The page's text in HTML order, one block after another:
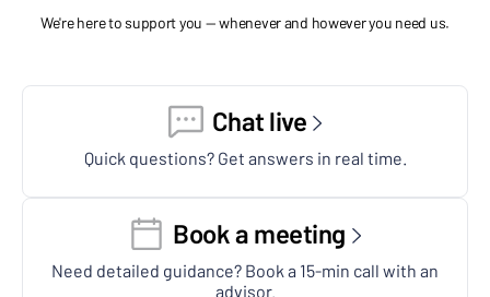
We're here to support you — whenever and however you need us.
Chat live
Quick questions? Get answers in real time.
Book a meeting
Need detailed guidance? Book a 15-min call with an
advisor.